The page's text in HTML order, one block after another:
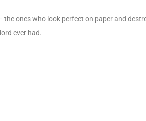
the ones who look perfect on paper and
ever had.